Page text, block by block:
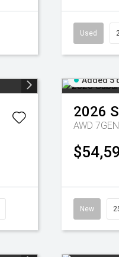
Used
Added 5
2026
AWD
New